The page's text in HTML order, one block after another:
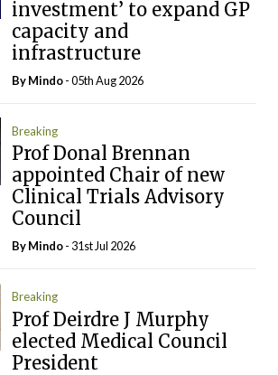
investment’ to expand GP
capacity and
infrastructure
ByMindo- 05th Aug 2026
Breaking
Prof Donal Brennan
appointed Chair of new
Clinical Trials Advisory
Council
ByMindo- 31st Jul 2026
Breaking
Prof Deirdre J Murphy
elected Medical Council
President